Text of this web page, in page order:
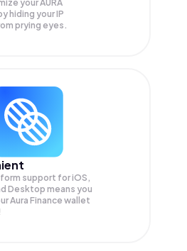
yourAURA
hiding your IP
prying eyes.
support for iOS,
Desktop means you
Aura Finance wallet